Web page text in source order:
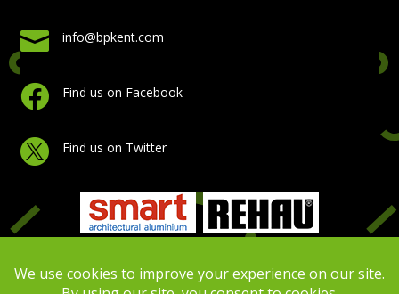
 info@bpkent.com
 Find us on Facebook
 Find us on Twitter